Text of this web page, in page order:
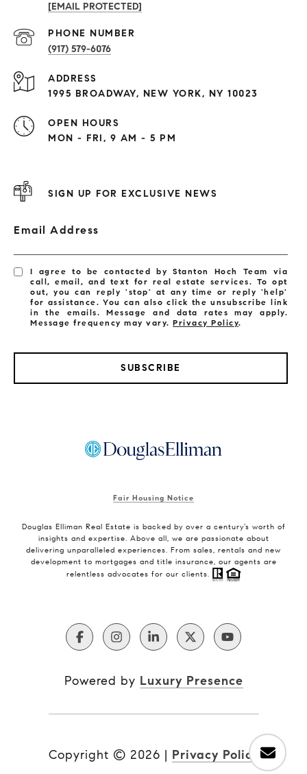
[EMAIL PROTECTED]
PHONE NUMBER
(917) 579-6076
ADDRESS
1995 BROADWAY, NEW YORK, NY 10023
OPEN HOURS
MON - FRI, 9 AM - 5 PM
SIGN UP FOR EXCLUSIVE NEWS
Email Address
I agree to be contacted by Stanton Hoch Team via
call, email, and text for real estate services. To opt
out, you can reply 'stop' at any time or reply 'help'
for assistance. You can also click the unsubscribe link
in the emails. Message and data rates may apply.
Message frequency may vary.Privacy Policy.
SUBSCRIBE
Fair Housing Notice
Douglas Elliman Real Estate is backed by over a century’s worth of
insights and expertise. Above all, we are passionate about
delivering unparalleled experiences. From sales, rentals and new
development to mortgages and title insurance, our agents are
relentless advocates for our clients.
Powered by Luxury Presence
Copyright © 2026 | Privacy Policy